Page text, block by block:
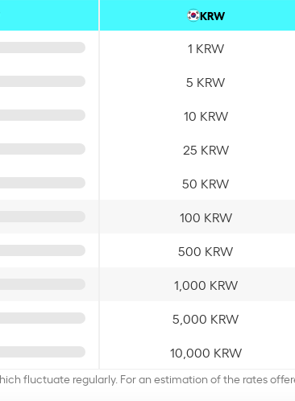
KRW
1 KRW
5 KRW
10 KRW
25 KRW
50 KRW
100 KRW
500 KRW
1,000 KRW
5,000 KRW
10,000 KRW
fluctuate regularly. For an estimation of the rates